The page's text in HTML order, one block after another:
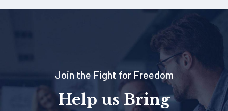
Join the Fight for Freedom
Help us Bring